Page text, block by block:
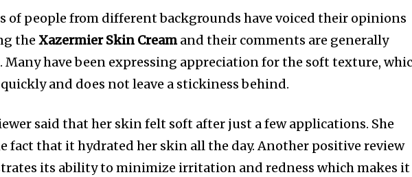
of people from different backgrounds have voiced their opinions
theXazermier Skin Creamand their comments are generally
Many have been expressing appreciation for the soft texture,
and does not leave a stickiness behind.
said that her skin felt soft after just a few applications. She
fact that it hydrated her skin all the day. Another positive review
its ability to minimize irritation and redness which makes it